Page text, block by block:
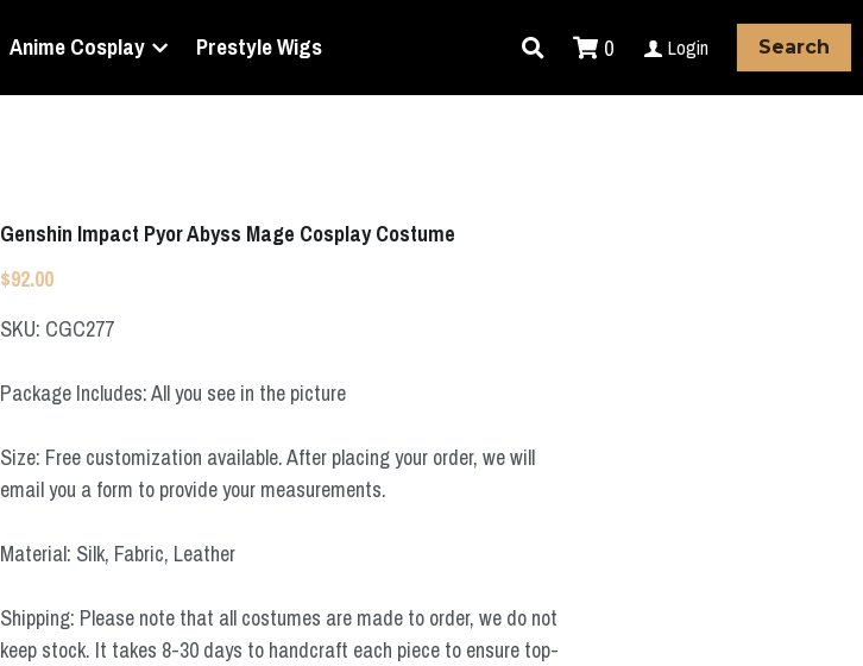
Anime Cosplay Prestyle Wigs 0 Login Search
Genshin Impact Pyor Abyss Mage Cosplay Costume
$92.00
SKU: CGC277
Package Includes: All you see in the picture
Size: Free customization available. After placing your order, we will
email you a form to provide your measurements.
Material: Silk, Fabric, Leather
Shipping: Please note that all costumes are made to order, we do not
keep stock. It takes 8-30 days to handcraft each piece to ensure top-